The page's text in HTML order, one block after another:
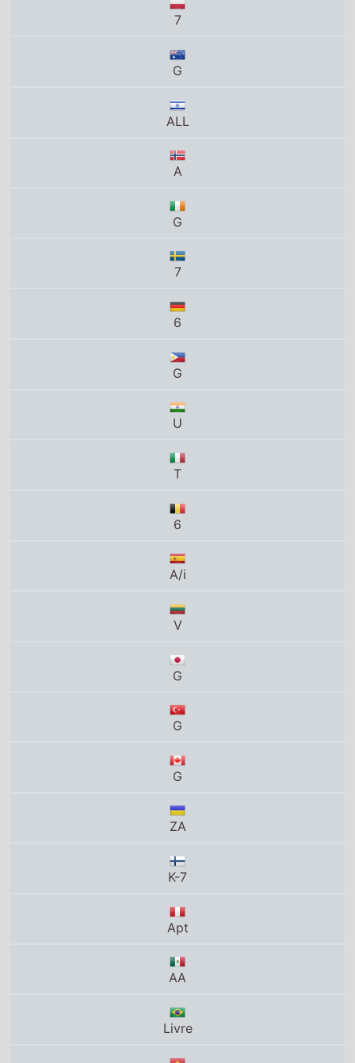
G
ALL
A
G
7
6
G
U
T
6
A/i
V
G
G
G
ZA
K-7
Apt
AA
Livre
P